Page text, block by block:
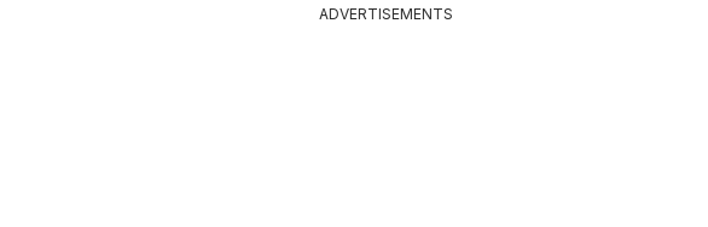
ADVERTISEMENTS